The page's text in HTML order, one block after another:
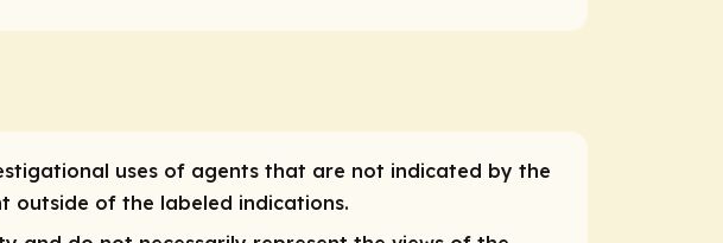
uses of agents that are not indicated by the
outside of the labeled indications.